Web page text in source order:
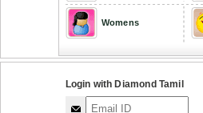
Womens
Login with Diamond Tamil